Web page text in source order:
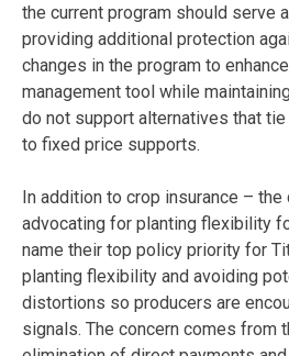
the current program should serve
providing additional protection
changes in the program to
management tool while
do not support alternatives that
to fixed price supports.
In addition to crop insurance –
advocating for planting flexibility
name their top policy priority for
planting flexibility and avoiding
distortions so producers are
signals. The concern comes from